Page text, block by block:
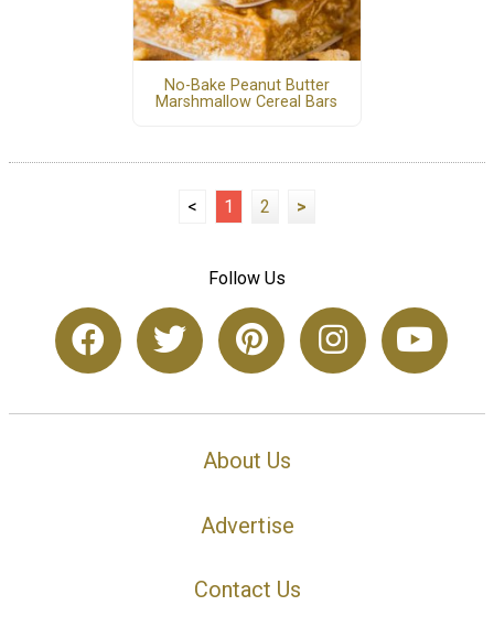
No-Bake Peanut Butter
Marshmallow Cereal Bars
< 1 2 >
Follow Us
About Us
Advertise
Contact Us